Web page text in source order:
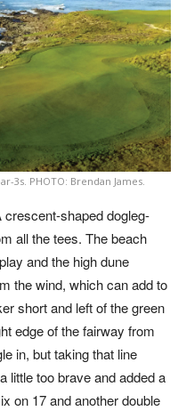
3s. PHOTO: Brendan James.
shaped dogleg-
all the tees. The beach
and the high dune
the wind, which can add to
short and left of the green
edge of the fairway from
in, but taking that line
little too brave and added a
on 17 and another double